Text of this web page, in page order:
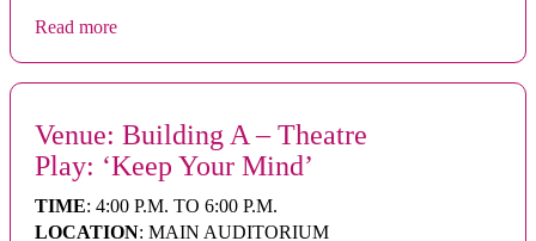
Read more
Venue: Building A – Theatre
Play: ‘Keep Your Mind’
TIME: 4:00 P.M. TO 6:00 P.M.
LOCATION: MAIN AUDITORIUM